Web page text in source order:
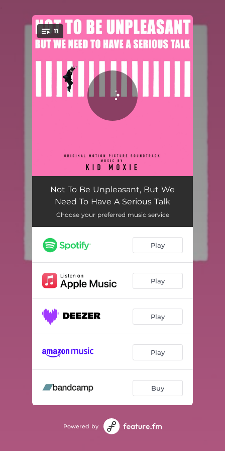
You're all set!
11
Closer Than Ever 01:51
Love Poem 02:34
Segway Sunrise 01:29
Slow Escape 04:34
Love Poem 1986 02:26
Bonsai 01:47
Interlude 01:39
Piano Vinyl 01:18
Big In Japan
Not To Be Unpleasant, But We
Need To Have A Serious Talk
Choose your preferred music service
Play
Play
Play
Play
Buy
Powered by